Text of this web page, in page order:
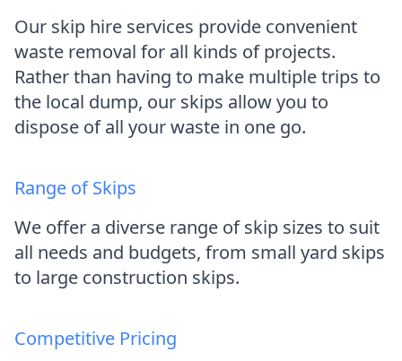
Our skip hire services provide convenient
waste removal for all kinds of projects.
Rather than having to make multiple trips to
the local dump, our skips allow you to
dispose of all your waste in one go.
Range of Skips
We offer a diverse range of skip sizes to suit
all needs and budgets, from small yard skips
to large construction skips.
Competitive Pricing